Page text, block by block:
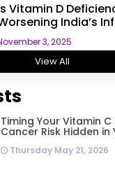
Vitamin D
India’s
Experts
Health
3, 2025
View All
Timing Your Vitamin
Cancer Risk Hidden in
Thursday May 21, 2026